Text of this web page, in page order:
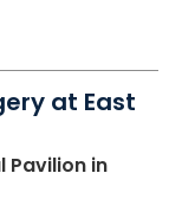
at East
Pavilion in